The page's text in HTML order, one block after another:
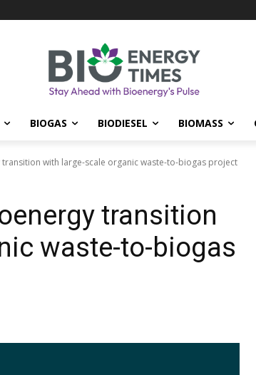
BIOGAS BIODIESEL BIOMASS
with large-scale organic waste-to-biogas project
transition
waste-to-biogas